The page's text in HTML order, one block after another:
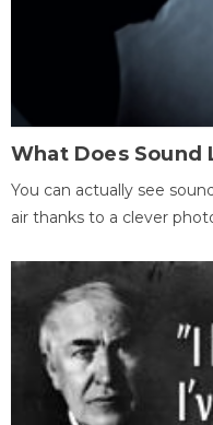
What Does Sound
You can actually see
air thanks to a clever